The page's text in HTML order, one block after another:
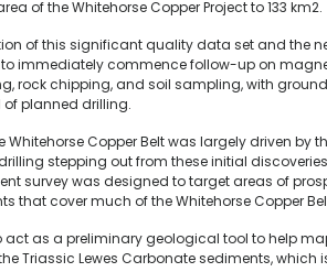
of the Whitehorse Copper Project to 133 km2.
of this significant quality data set and the
immediately commence follow-up on
rock chipping, and soil sampling, with
planned drilling.
Whitehorse Copper Belt was largely driven by
stepping out from these initial
survey was designed to target areas of
that cover much of the Whitehorse Copper
as a preliminary geological tool to help
Triassic Lewes Carbonate sediments,